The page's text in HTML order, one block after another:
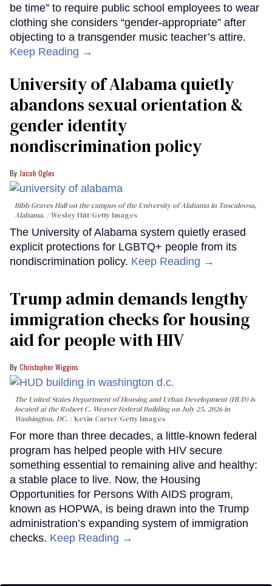
be time” to require public school employees to wear
clothing she considers “gender-appropriate” after
objecting to a transgender music teacher’s attire.
Keep Reading →
University of Alabama quietly
abandons sexual orientation &
gender identity
nondiscrimination policy
Jacob Ogles
Bibb Graves Hall on the campus of the University of Alabama in Tuscaloosa,
Alabama.
Wesley Hitt/Getty Images
The University of Alabama system quietly erased
explicit protections for LGBTQ+ people from its
nondiscrimination policy. Keep Reading →
Trump admin demands lengthy
immigration checks for housing
aid for people with HIV
Christopher Wiggins
The United States Department of Housing and Urban Development (HUD) is
located at the Robert C. Weaver Federal Building on July 25, 2026 in
Washington, DC.
Kevin Carter/Getty Images
For more than three decades, a little-known federal
program has helped people with HIV secure
something essential to remaining alive and healthy:
a stable place to live. Now, the Housing
Opportunities for Persons With AIDS program,
known as HOPWA, is being drawn into the Trump
administration’s expanding system of immigration
checks. Keep Reading →